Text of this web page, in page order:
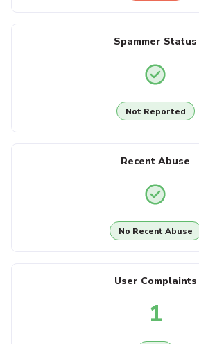
Spammer Status
Not Reported
Recent Abuse
No Recent Abuse
User Complaints
1